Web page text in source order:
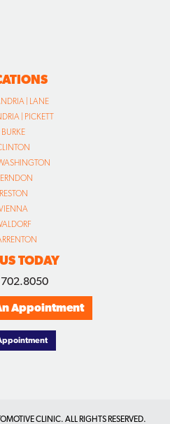
| LANE
| PICKETT
BURKE
RESTON
TODAY
Appointment
CLINIC. ALL RIGHTS RESERVED.